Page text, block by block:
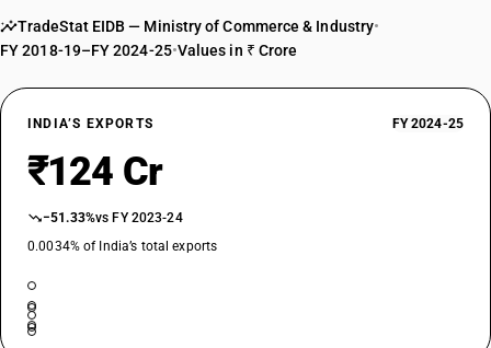
TradeStat EIDB — Ministry of Commerce & Industry•
FY 2018-19–FY 2024-25•Values in ₹ Crore
INDIA’S EXPORTS FY 2024-25
₹124 Cr
−51.33%vs FY 2023-24
0.0034% of India’s total exports